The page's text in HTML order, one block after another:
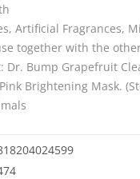
Artificial Fragrances,
together with the
Bump Grapefruit
Brightening Mask.